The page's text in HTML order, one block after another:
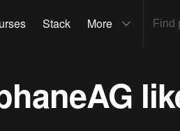
Stack More